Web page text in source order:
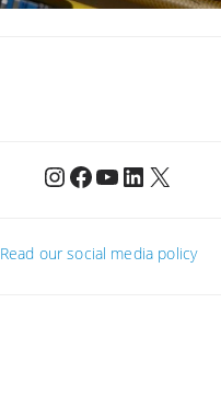
Instagram
Facebook
YouTube
LinkedIn
X
Read our social media policy